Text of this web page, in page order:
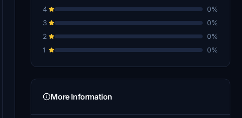
4
0%
3
0%
2
0%
1
0%
More Information